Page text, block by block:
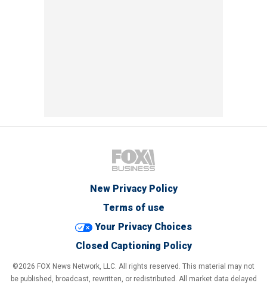
New Privacy Policy
Terms of use
Your Privacy Choices
Closed Captioning Policy
©2026 FOX News Network, LLC. All rights reserved. This material may not
be published, broadcast, rewritten, or redistributed. All market data delayed